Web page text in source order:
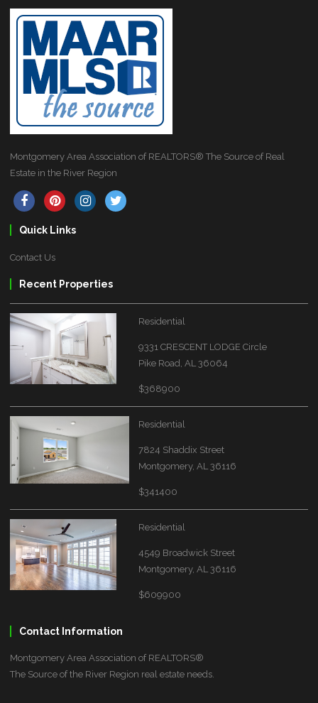
Montgomery Area Association of REALTORS® The Source of Real
Estate in the River Region
Quick Links
Contact Us
Recent Properties
Residential
9331 CRESCENT LODGE Circle
Pike Road, AL 36064
$368900
Residential
7824 Shaddix Street
Montgomery, AL 36116
$341400
Residential
4549 Broadwick Street
Montgomery, AL 36116
$609900
Contact Information
Montgomery Area Association of REALTORS®
The Source of the River Region real estate needs.